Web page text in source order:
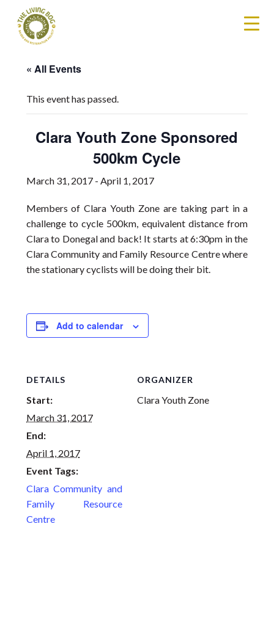
« All Events
This event has passed.
Clara Youth Zone Sponsored
500km Cycle
March 31, 2017- April 1, 2017
Members of Clara Youth Zone are taking part in a
challenge to cycle 500km, equivalent distance from
Clara to Donegal and back! It starts at 6:30pm in the
Clara Community and Family Resource Centre where
the stationary cyclists will be doing their bit.
Add to calendar
DETAILS
Start:
March 31, 2017
End:
April 1, 2017
Event Tags:
Clara Community and
Family Resource
Centre
ORGANIZER
Clara Youth Zone